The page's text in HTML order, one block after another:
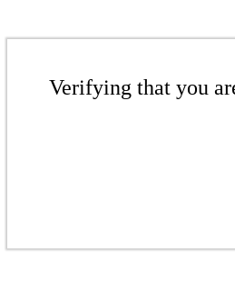
Verifying that you